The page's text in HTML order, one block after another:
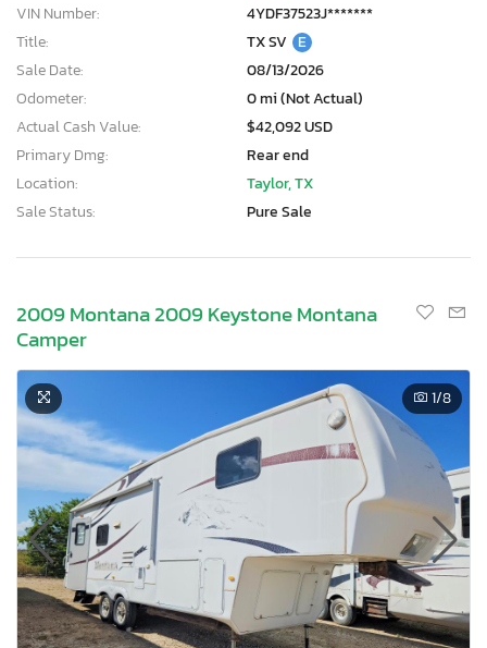
VIN Number:
4YDF37523J*******
Title:
TX SV E
Sale Date:
08/13/2026
Odometer:
0 mi (Not Actual)
Actual Cash Value:
$42,092 USD
Primary Dmg:
Rear end
Location:
Taylor, TX
Sale Status:
Pure Sale
2009 Montana 2009 Keystone Montana
Camper
1/8